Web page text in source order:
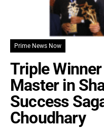
Prime News Now
Triple
Master in
Success
Choudhary